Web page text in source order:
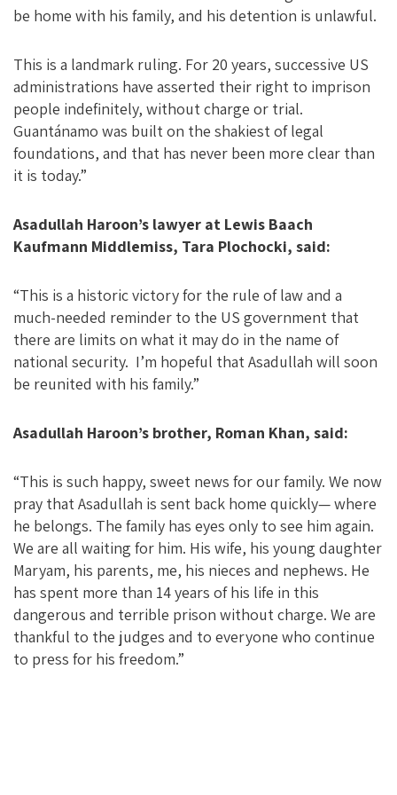
be home with his family, and his detention is unlawful.
This is a landmark ruling. For 20 years, successive US
administrations have asserted their right to imprison
people indefinitely, without charge or trial.
Guantánamo was built on the shakiest of legal
foundations, and that has never been more clear than
it is today.”
Asadullah Haroon’s lawyer at Lewis Baach
Kaufmann Middlemiss, Tara Plochocki, said:
“This is a historic victory for the rule of law and a
much-needed reminder to the US government that
there are limits on what it may do in the name of
national security. I’m hopeful that Asadullah will soon
be reunited with his family.”
Asadullah Haroon’s brother, Roman Khan, said:
“This is such happy, sweet news for our family. We now
pray that Asadullah is sent back home quickly— where
he belongs. The family has eyes only to see him again.
We are all waiting for him. His wife, his young daughter
Maryam, his parents, me, his nieces and nephews. He
has spent more than 14 years of his life in this
dangerous and terrible prison without charge. We are
thankful to the judges and to everyone who continue
to press for his freedom.”